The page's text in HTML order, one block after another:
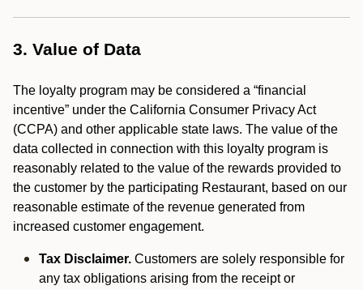
3. Value of Data
The loyalty program may be considered a “financial
incentive” under the California Consumer Privacy Act
(CCPA) and other applicable state laws. The value of the
data collected in connection with this loyalty program is
reasonably related to the value of the rewards provided to
the customer by the participating Restaurant, based on our
reasonable estimate of the revenue generated from
increased customer engagement.
Tax Disclaimer. Customers are solely responsible for
any tax obligations arising from the receipt or